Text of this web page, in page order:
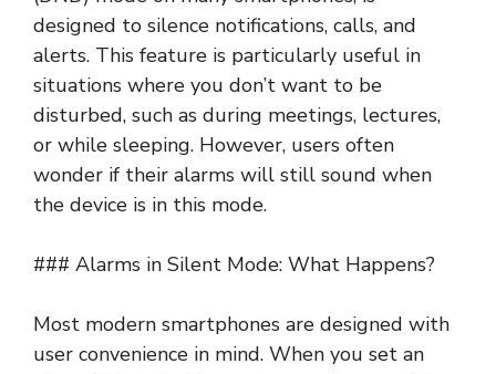
designed to silence notifications, calls, and
alerts. This feature is particularly useful in
situations where you don’t want to be
disturbed, such as during meetings, lectures,
or while sleeping. However, users often
wonder if their alarms will still sound when
the device is in this mode.
### Alarms in Silent Mode: What Happens?
Most modern smartphones are designed with
user convenience in mind. When you set an